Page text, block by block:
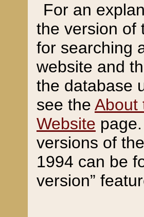
For an
the version of
for searching
website and
the database
see the About
Website
versions of
1994 can be
version”